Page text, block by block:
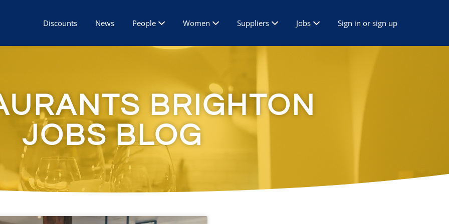
Discounts News People Women Suppliers Jobs Sign in or sign up
BRIGHTON
JOBS BLOG